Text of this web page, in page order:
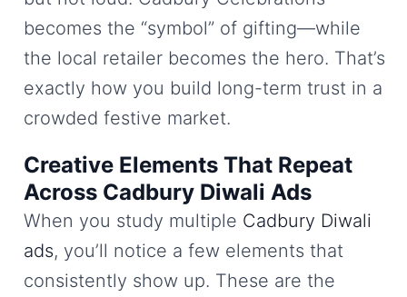
becomes the “symbol” of gifting—while
the local retailer becomes the hero. That’s
exactly how you build long-term trust in a
crowded festive market.
Creative Elements That Repeat
Across Cadbury Diwali Ads
When you study multiple Cadbury Diwali
ads, you’ll notice a few elements that
consistently show up. These are the